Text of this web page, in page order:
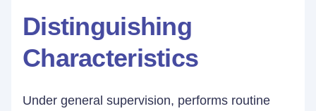
Distinguishing
Characteristics
Under general supervision, performs routine